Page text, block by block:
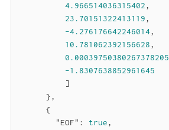
4.966514036315402,
23.70151322413119,
-4.276176642246014,
10.781062392156628,
0.00039750380267378205
-1.8307638852961645
          ]
      },
      {
"EOF" : true,